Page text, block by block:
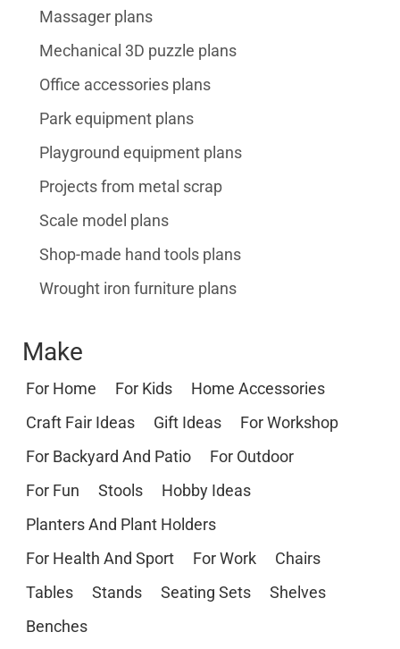
Massager plans
Mechanical 3D puzzle plans
Office accessories plans
Park equipment plans
Playground equipment plans
Projects from metal scrap
Scale model plans
Shop-made hand tools plans
Wrought iron furniture plans
Make
For Home For Kids
Home Accessories
Craft Fair Ideas
Gift Ideas
For Workshop
For Backyard And Patio
For Outdoor
For Fun
Stools
Hobby Ideas
Planters And Plant Holders
For Health And Sport
For Work
Chairs
Tables
Stands Seating Sets
Shelves
Benches